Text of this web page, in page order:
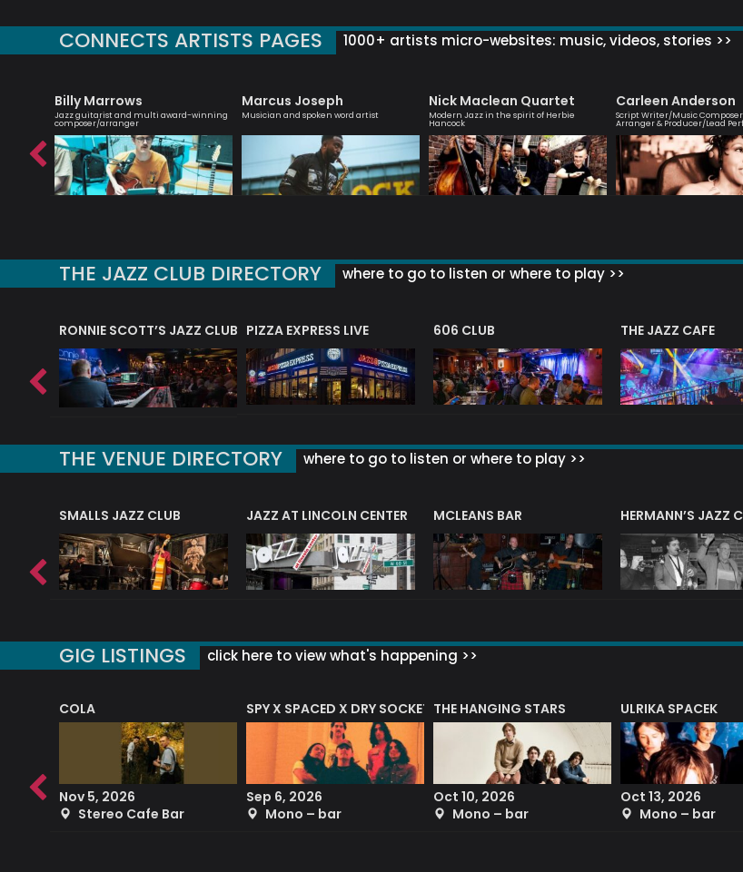
CONNECTS ARTISTS PAGES 1000+ artists micro-websites: music, videos, stories >>
Billy Marrows
Jazz guitarist and multi award-winning
composer/arranger
Marcus Joseph
Musician and spoken word artist
Nick Maclean Quartet
Modern Jazz in the spirit of Herbie
Hancock
Carleen Anderson
Script Writer/Music
Arranger & Producer/Lead
THE JAZZ CLUB DIRECTORY where to go to listen or where to play >>
RONNIE SCOTT’S JAZZ CLUB PIZZA EXPRESS LIVE 606 CLUB THE JAZZ CAFE
THE VENUE DIRECTORY where to go to listen or where to play >>
SMALLS JAZZ CLUB JAZZ AT LINCOLN CENTER MCLEANS BAR HERMANN’S JAZZ
GIG LISTINGS click here to view what's happening >>
COLA
Nov 5, 2026
Stereo Cafe Bar
SPY X SPACED X DRY SOCKET
Sep 6, 2026
Mono – bar
THE HANGING STARS
Oct 10, 2026
Mono – bar
ULRIKA SPACEK
Oct 13, 2026
Mono – bar